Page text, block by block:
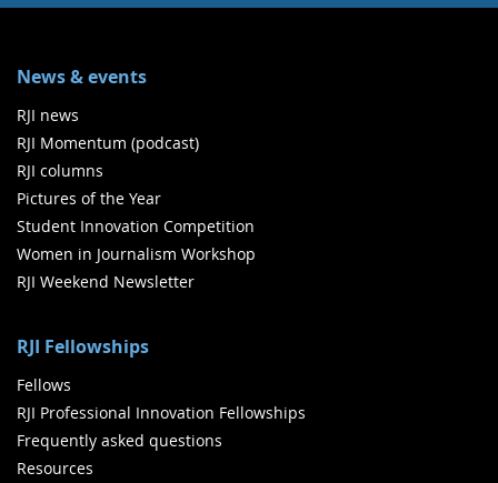
News & events
RJI news
RJI Momentum (podcast)
RJI columns
Pictures of the Year
Student Innovation Competition
Women in Journalism Workshop
RJI Weekend Newsletter
RJI Fellowships
Fellows
RJI Professional Innovation Fellowships
Frequently asked questions
Resources